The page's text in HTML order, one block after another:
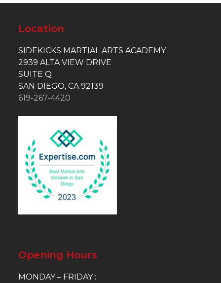
Location
SIDEKICKS MARTIAL ARTS ACADEMY
2939 ALTA VIEW DRIVE
SUITE Q
SAN DIEGO, CA 92139
619-267-4420
Opening Hours
MONDAY – FRIDAY :